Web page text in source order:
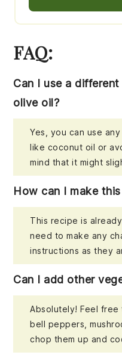
FAQ:
Can I use a
olive oil?
Yes, you can use
like coconut oil or
mind that it might
How can I make
This recipe is
need to make any
instructions as they
Can I add other
Absolutely! Feel
bell peppers,
chop them up and